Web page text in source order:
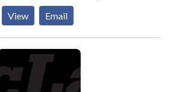
Schatz & Frederick is a
of highly effective and skilled
with over 80 years of
prosecuting personal injury
is experienced at recovering multi-
and we strive to provide the
View Email